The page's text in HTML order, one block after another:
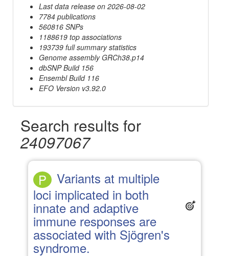
Last data release on 2026-08-02
7784 publications
560816 SNPs
1188619 top associations
193739 full summary statistics
Genome assembly GRCh38.p14
dbSNP Build 156
Ensembl Build 116
EFO Version v3.92.0
Search results for
24097067
P Variants at multiple
loci implicated in both
innate and adaptive
immune responses are
associated with Sjögren's
syndrome.